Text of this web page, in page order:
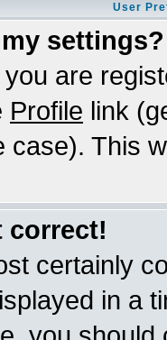
User
settings?
are
Profile link
case). This
correct!
certainly
in a